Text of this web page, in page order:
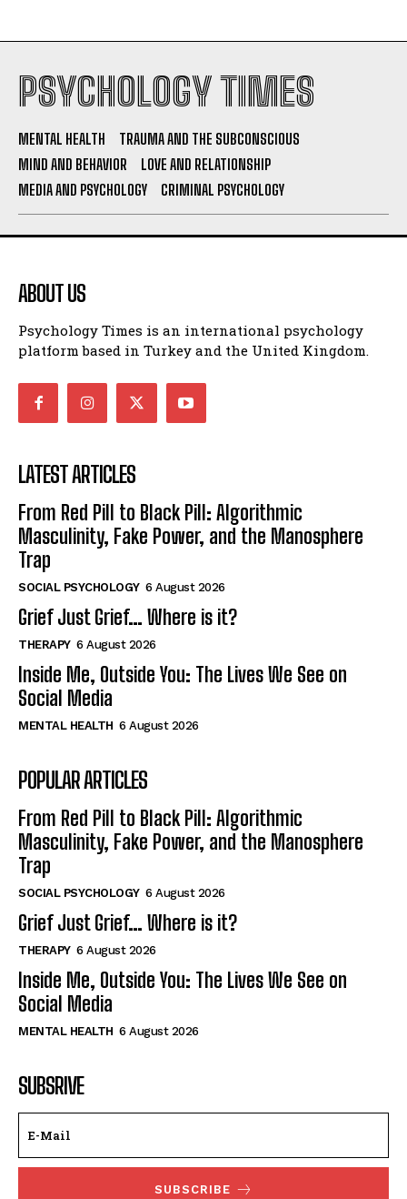
PSYCHOLOGY TIMES
MENTAL HEALTH
TRAUMA AND THE SUBCONSCIOUS
MIND AND BEHAVIOR
LOVE AND RELATIONSHIP
MEDIA AND PSYCHOLOGY
CRIMINAL PSYCHOLOGY
ABOUT US
Psychology Times is an international psychology
platform based in Turkey and the United Kingdom.
LATEST ARTICLES
From Red Pill to Black Pill: Algorithmic
Masculinity, Fake Power, and the Manosphere
Trap
SOCIAL PSYCHOLOGY 6 August 2026
Grief Just Grief… Where is it?
THERAPY 6 August 2026
Inside Me, Outside You: The Lives We See on
Social Media
MENTAL HEALTH 6 August 2026
POPULAR ARTICLES
From Red Pill to Black Pill: Algorithmic
Masculinity, Fake Power, and the Manosphere
Trap
SOCIAL PSYCHOLOGY 6 August 2026
Grief Just Grief… Where is it?
THERAPY 6 August 2026
Inside Me, Outside You: The Lives We See on
Social Media
MENTAL HEALTH 6 August 2026
SUBSRIVE
SUBSCRIBE